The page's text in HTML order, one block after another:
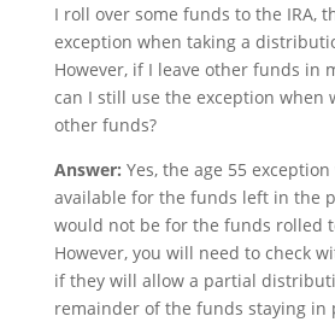
I roll over some funds to the IRA,
exception when taking a
However, if I leave other funds in
can I still use the exception when
other funds?
Answer: Yes, the age 55
available for the funds left in the
would not be for the funds rolled
However, you will need to check
if they will allow a partial
remainder of the funds staying in